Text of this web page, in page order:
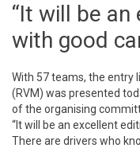
“It will be
with good
With 57 teams, the entry
(RVM) was presented
of the organising
“It will be an excellent
There are drivers who